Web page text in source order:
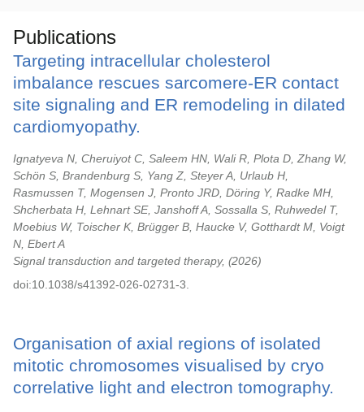
Publications
Targeting intracellular cholesterol
imbalance rescues sarcomere-ER contact
site signaling and ER remodeling in dilated
cardiomyopathy.
Ignatyeva N, Cheruiyot C, Saleem HN, Wali R, Plota D, Zhang W,
Schön S, Brandenburg S, Yang Z, Steyer A, Urlaub H,
Rasmussen T, Mogensen J, Pronto JRD, Döring Y, Radke MH,
Shcherbata H, Lehnart SE, Janshoff A, Sossalla S, Ruhwedel T,
Moebius W, Toischer K, Brügger B, Haucke V, Gotthardt M, Voigt
N, Ebert A
Signal transduction and targeted therapy,
2026
doi:10.1038/s41392-026-02731-3.
Organisation of axial regions of isolated
mitotic chromosomes visualised by cryo
correlative light and electron tomography.